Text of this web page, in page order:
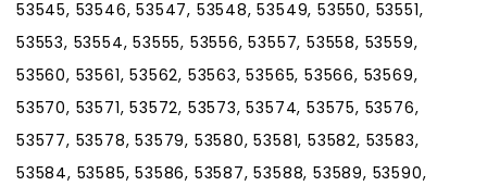
53545, 53546, 53547, 53548, 53549, 53550, 53551,
53553, 53554, 53555, 53556, 53557, 53558, 53559,
53560, 53561, 53562, 53563, 53565, 53566, 53569,
53570, 53571, 53572, 53573, 53574, 53575, 53576,
53577, 53578, 53579, 53580, 53581, 53582, 53583,
53584, 53585, 53586, 53587, 53588, 53589, 53590,